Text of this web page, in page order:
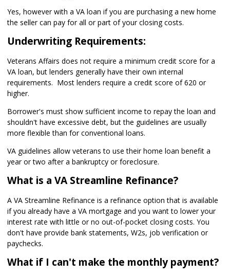
Yes, however with a VA loan if you are purchasing a new home
the seller can pay for all or part of your closing costs.
Underwriting Requirements:
Veterans Affairs does not require a minimum credit score for a
VA loan, but lenders generally have their own internal
requirements. Most lenders require a credit score of 620 or
higher.
Borrower's must show sufficient income to repay the loan and
shouldn't have excessive debt, but the guidelines are usually
more flexible than for conventional loans.
VA guidelines allow veterans to use their home loan benefit a
year or two after a bankruptcy or foreclosure.
What is a VA Streamline Refinance?
A VA Streamline Refinance is a refinance option that is available
if you already have a VA mortgage and you want to lower your
interest rate with little or no out-of-pocket closing costs. You
don't have provide bank statements, W2s, job verification or
paychecks.
What if I can't make the monthly payment?